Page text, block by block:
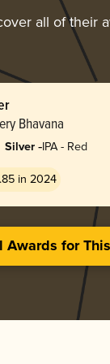
all of their
Bhavana
Silver -IPA - Red
in 2024
Awards for